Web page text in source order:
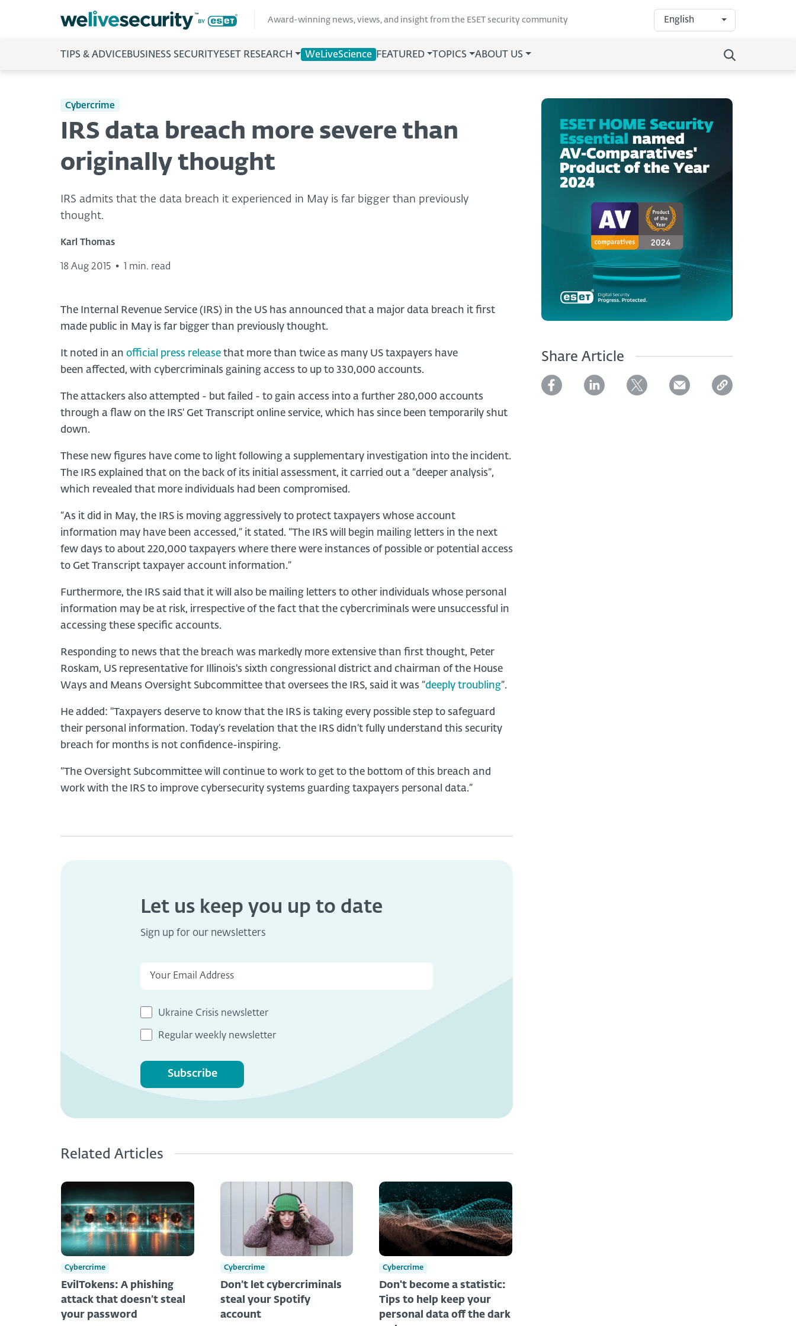
Award-winning news, views, and insight from the ESET security community English
TIPS & ADVICEBUSINESS SECURITY ESET RESEARCH WeLiveScience FEATURED TOPICS ABOUT US
Cybercrime
IRS data breach more severe than
originally thought
IRS admits that the data breach it experienced in May is far bigger than previously
thought.
Karl Thomas
18 Aug 2015 • 1 min. read
The Internal Revenue Service (IRS) in the US has announced that a major data breach it first
made public in May is far bigger than previously thought.
It noted in an official press release that more than twice as many US taxpayers have
been affected, with cybercriminals gaining access to up to 330,000 accounts.
The attackers also attempted - but failed - to gain access into a further 280,000 accounts
through a flaw on the IRS' Get Transcript online service, which has since been temporarily shut
down.
These new figures have come to light following a supplementary investigation into the incident.
The IRS explained that on the back of its initial assessment, it carried out a “deeper analysis”,
which revealed that more individuals had been compromised.
“As it did in May, the IRS is moving aggressively to protect taxpayers whose account
information may have been accessed,” it stated. “The IRS will begin mailing letters in the next
few days to about 220,000 taxpayers where there were instances of possible or potential access
to Get Transcript taxpayer account information.”
Furthermore, the IRS said that it will also be mailing letters to other individuals whose personal
information may be at risk, irrespective of the fact that the cybercriminals were unsuccessful in
accessing these specific accounts.
Responding to news that the breach was markedly more extensive than first thought, Peter
Roskam, US representative for Illinois's sixth congressional district and chairman of the House
Ways and Means Oversight Subcommittee that oversees the IRS, said it was “deeply troubling”.
He added: "Taxpayers deserve to know that the IRS is taking every possible step to safeguard
their personal information. Today’s revelation that the IRS didn’t fully understand this security
breach for months is not confidence-inspiring.
“The Oversight Subcommittee will continue to work to get to the bottom of this breach and
work with the IRS to improve cybersecurity systems guarding taxpayers personal data.”
Let us keep you up to date
Sign up for our newsletters
Ukraine Crisis newsletter
Regular weekly newsletter
Subscribe
Related Articles
Cybercrime
EvilTokens: A phishing
attack that doesn’t steal
your password
Cybercrime
Don’t let cybercriminals
steal your Spotify
account
Cybercrime
Don't become a statistic:
Tips to help keep your
personal data off the dark
Share Article